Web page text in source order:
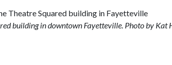
building in downtown Fayetteville. Photo by Kat